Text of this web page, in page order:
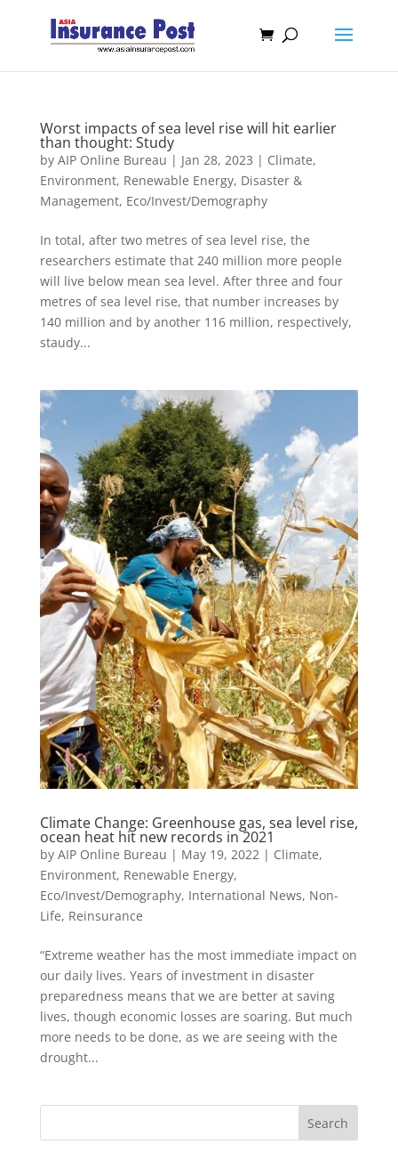
Worst impacts of sea level rise will hit earlier
than thought: Study
by AIP Online Bureau | Jan 28, 2023 | Climate,
Environment, Renewable Energy, Disaster &
Management, Eco/Invest/Demography
In total, after two metres of sea level rise, the
researchers estimate that 240 million more people
will live below mean sea level. After three and four
metres of sea level rise, that number increases by
140 million and by another 116 million, respectively,
staudy...
Climate Change: Greenhouse gas, sea level rise,
ocean heat hit new records in 2021
by AIP Online Bureau | May 19, 2022| Climate,
Environment, Renewable Energy,
Eco/Invest/Demography, International News, Non-
Life, Reinsurance
“Extreme weather has the most immediate impact on
our daily lives. Years of investment in disaster
preparedness means that we are better at saving
lives, though economic losses are soaring. But much
more needs to be done, as we are seeing with the
drought...
Search